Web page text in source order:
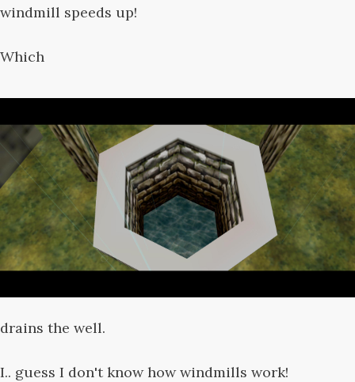
windmill speeds up!
Which
drains the well.
I.. guess I don't know how windmills work!